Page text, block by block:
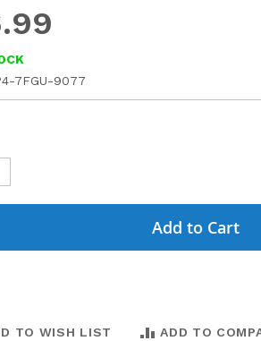
7FGU-9077
Add to Cart
TO WISH LIST ADD TO